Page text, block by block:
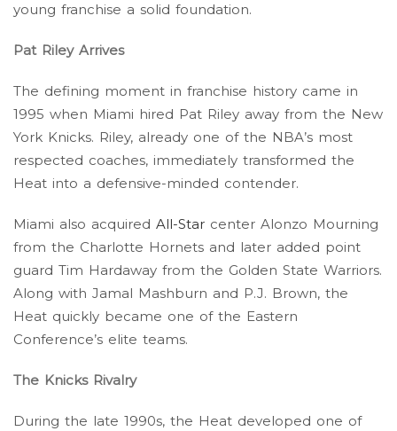
young franchise a solid foundation.
Pat Riley Arrives
The defining moment in franchise history came in
1995 when Miami hired Pat Riley away from the New
York Knicks. Riley, already one of the NBA’s most
respected coaches, immediately transformed the
Heat into a defensive-minded contender.
Miami also acquired All-Star center Alonzo Mourning
from the Charlotte Hornets and later added point
guard Tim Hardaway from the Golden State Warriors.
Along with Jamal Mashburn and P.J. Brown, the
Heat quickly became one of the Eastern
Conference’s elite teams.
The Knicks Rivalry
During the late 1990s, the Heat developed one of